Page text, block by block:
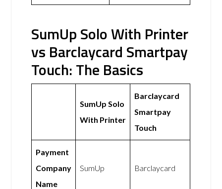
SumUp Solo With Printer
vs Barclaycard Smartpay
Touch: The Basics
SumUp Solo
With Printer
Barclaycard
Smartpay
Touch
Payment
Company
Name
SumUp Barclaycard